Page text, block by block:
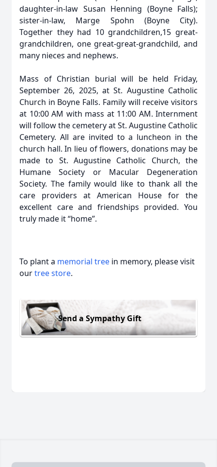
daughter-in-law Susan Henning (Boyne Falls);
sister-in-law, Marge Spohn (Boyne City).
Together they had 10 grandchildren,15 great-
grandchildren, one great-great-grandchild, and
many nieces and nephews.
Mass of Christian burial will be held Friday,
September 26, 2025, at St. Augustine Catholic
Church in Boyne Falls. Family will receive visitors
at 10:00 AM with mass at 11:00 AM. Internment
will follow the cemetery at St. Augustine Catholic
Cemetery. All are invited to a luncheon in the
church hall. In lieu of flowers, donations may be
made to St. Augustine Catholic Church, the
Humane Society or Macular Degeneration
Society. The family would like to thank all the
care providers at American House for the
excellent care and friendships provided. You
truly made it “home”.
To plant a memorial tree in memory, please visit
ourtree store.
Send a Sympathy Gift